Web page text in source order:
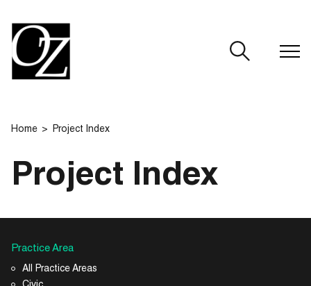
Home Project Index
Project Index
Practice Area
All Practice Areas